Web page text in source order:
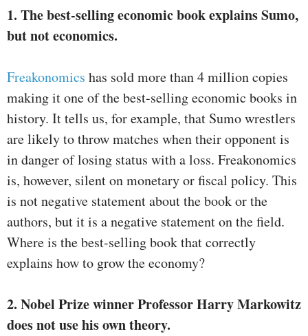
1. The best-selling economic book explains Sumo,
but not economics.
Freakonomics has sold more than 4 million copies
making it one of the best-selling economic books in
history. It tells us, for example, that Sumo wrestlers
are likely to throw matches when their opponent is
in danger of losing status with a loss. Freakonomics
is, however, silent on monetary or fiscal policy. This
is not negative statement about the book or the
authors, but it is a negative statement on the field.
Where is the best-selling book that correctly
explains how to grow the economy?
2. Nobel Prize winner Professor Harry Markowitz
does not use his own theory.